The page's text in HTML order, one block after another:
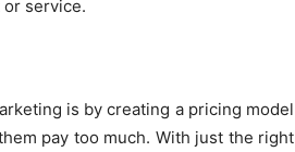
service.
is by creating a pricing model
pay too much. With just the right